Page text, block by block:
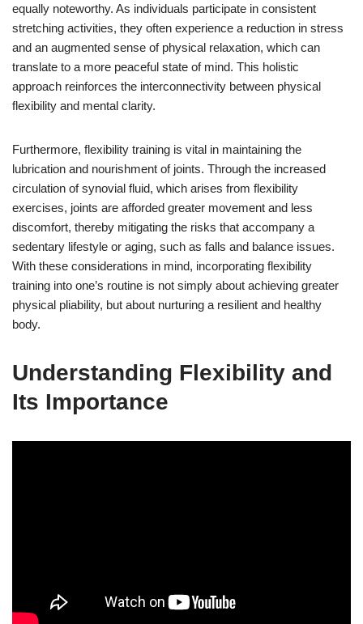
equally noteworthy. As individuals participate in consistent
stretching activities, they often experience a reduction in stress
and an augmented sense of physical relaxation, which can
translate to a more peaceful state of mind. This holistic
approach reinforces the interconnectivity between physical
flexibility and mental clarity.
Furthermore, flexibility training is vital in maintaining the
lubrication and nourishment of joints. Through the increased
circulation of synovial fluid, which arises from flexibility
exercises, joints are afforded greater movement and less
discomfort, thereby mitigating the risks that accompany a
sedentary lifestyle or aging, such as falls and balance issues.
With these considerations in mind, incorporating flexibility
training into one’s routine is not simply about achieving greater
physical pliability, but about nurturing a resilient and healthy
body.
Understanding Flexibility and
Its Importance